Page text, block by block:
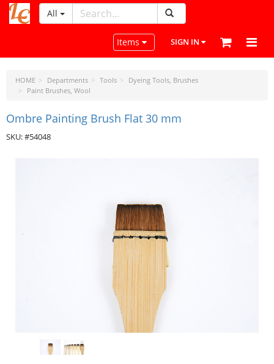
LeatherCraftTools.com
All
Toggle navigation
Items SIGN IN
HOME Departments Tools
Dyeing Tools, Brushes
Paint Brushes, Wool
Ombre Painting Brush Flat 30 mm
SKU: #54048